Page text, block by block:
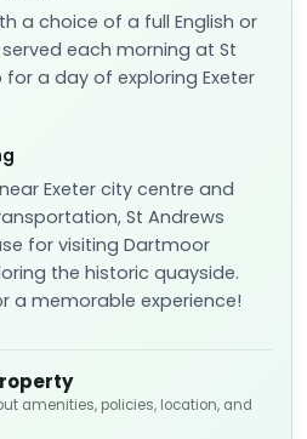
a choice of a full English or
each morning at St
for a day of exploring Exeter
Exeter city centre and
St Andrews
for visiting Dartmoor
the historic quayside.
a memorable experience!
amenities, policies, location, and